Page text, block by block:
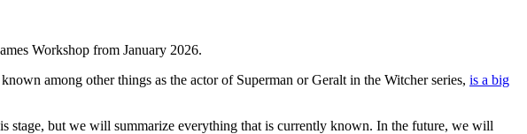
Workshop from January 2026.
among other things as the actor of Superman or Geralt in the Witcher series, is a big
stage, but we will summarize everything that is currently known. In the future, we will